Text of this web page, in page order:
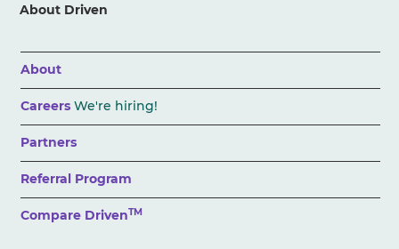
About Driven
About
CareersWe're hiring!
Partners
Referral Program
Compare DrivenTM